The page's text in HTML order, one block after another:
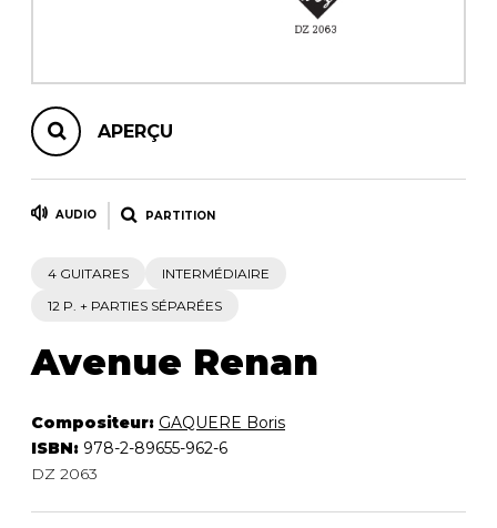
APERÇU
AUDIO PARTITION
4 GUITARES
INTERMÉDIAIRE
12 P. + PARTIES SÉPARÉES
Avenue Renan
Compositeur: GAQUERE Boris
ISBN: 978-2-89655-962-6
DZ 2063